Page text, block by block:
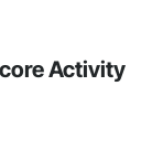
Activity